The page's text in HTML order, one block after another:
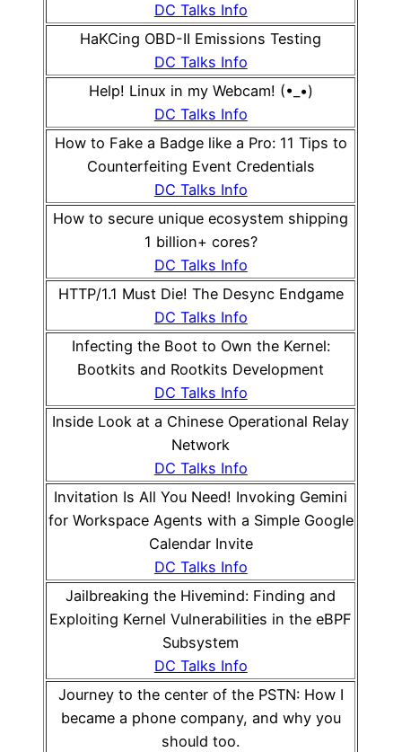
DC Talks Info
HaKCing OBD-II Emissions Testing
DC Talks Info
Help! Linux in my Webcam! (•_•)
DC Talks Info
How to Fake a Badge like a Pro: 11 Tips to
Counterfeiting Event Credentials
DC Talks Info
How to secure unique ecosystem shipping
1 billion+ cores?
DC Talks Info
HTTP/1.1 Must Die! The Desync Endgame
DC Talks Info
Infecting the Boot to Own the Kernel:
Bootkits and Rootkits Development
DC Talks Info
Inside Look at a Chinese Operational Relay
Network
DC Talks Info
Invitation Is All You Need! Invoking Gemini
for Workspace Agents with a Simple Google
Calendar Invite
DC Talks Info
Jailbreaking the Hivemind: Finding and
Exploiting Kernel Vulnerabilities in the eBPF
Subsystem
DC Talks Info
Journey to the center of the PSTN: How I
became a phone company, and why you
should too.